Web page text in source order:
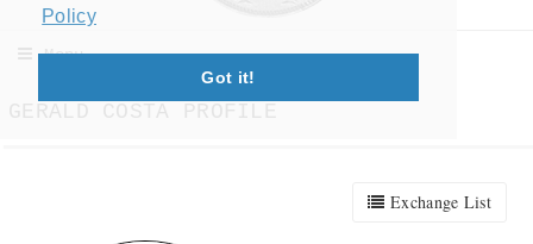
Policy
Got it!
Menu
Exchange List